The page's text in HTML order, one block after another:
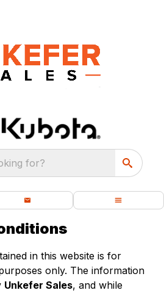
for?
in this website is for
only. The information
Unkefer Sales, and while